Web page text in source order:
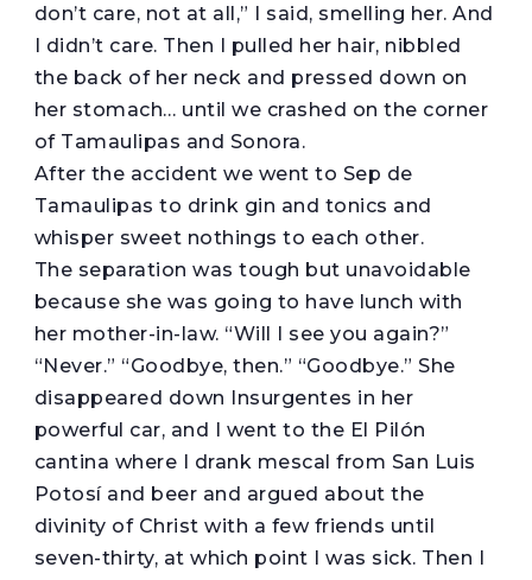
don’t care, not at all,” I said, smelling her. And
I didn’t care. Then I pulled her hair, nibbled
the back of her neck and pressed down on
her stomach… until we crashed on the corner
of Tamaulipas and Sonora.
After the accident we went to Sep de
Tamaulipas to drink gin and tonics and
whisper sweet nothings to each other.
The separation was tough but unavoidable
because she was going to have lunch with
her mother-in-law. “Will I see you again?”
“Never.” “Goodbye, then.” “Goodbye.” She
disappeared down Insurgentes in her
powerful car, and I went to the El Pilón
cantina where I drank mescal from San Luis
Potosí and beer and argued about the
divinity of Christ with a few friends until
seven-thirty, at which point I was sick. Then I